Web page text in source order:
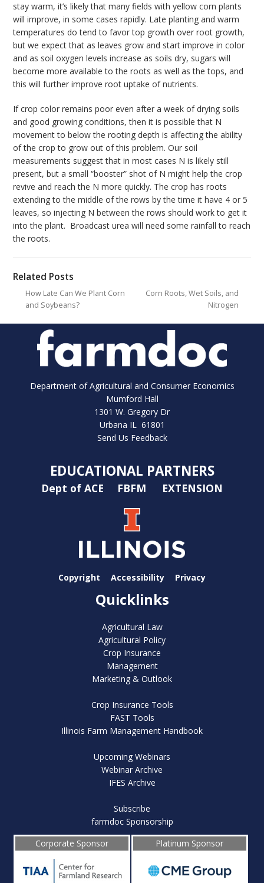
stay warm, it’s likely that many fields with yellow corn plants
will improve, in some cases rapidly. Late planting and warm
temperatures do tend to favor top growth over root growth,
but we expect that as leaves grow and start improve in color
and as soil oxygen levels increase as soils dry, sugars will
become more available to the roots as well as the tops, and
this will further improve root uptake of nutrients.
If crop color remains poor even after a week of drying soils
and good growing conditions, then it is possible that N
movement to below the rooting depth is affecting the ability
of the crop to grow out of this problem. Our soil
measurements suggest that in most cases N is likely still
present, but a small “booster” shot of N might help the crop
revive and reach the N more quickly. The crop has roots
extending to the middle of the rows by the time it have 4 or 5
leaves, so injecting N between the rows should work to get it
into the plant. Broadcast urea will need some rainfall to reach
the roots.
Related Posts
How Late Can We Plant Corn
and Soybeans?
Corn Roots, Wet Soils, and
Nitrogen
Department of Agricultural and Consumer Economics
Mumford Hall
1301 W. Gregory Dr
Urbana IL 61801
Send Us Feedback
EDUCATIONAL PARTNERS
Dept of ACE FBFM EXTENSION
Copyright Accessibility Privacy
Quicklinks
Agricultural Law
Agricultural Policy
Crop Insurance
Management
Marketing & Outlook
Crop Insurance Tools
FAST Tools
Illinois Farm Management Handbook
Upcoming Webinars
Webinar Archive
IFES Archive
Subscribe
farmdoc Sponsorship
Corporate Sponsor
Platinum Sponsor